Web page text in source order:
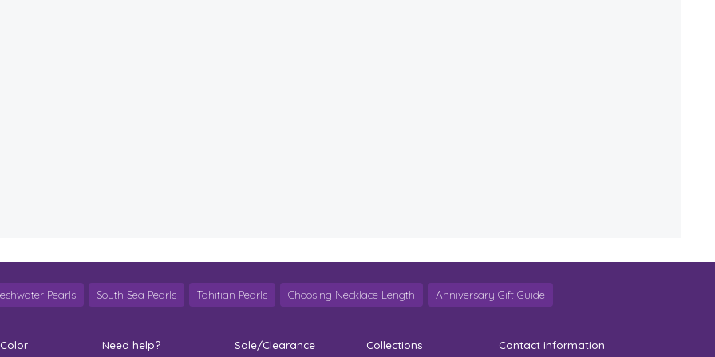
Pearls South Sea Pearls Tahitian Pearls Choosing Necklace Length Anniversary Gift Guide
Need help? Sale/Clearance Collections Contact information